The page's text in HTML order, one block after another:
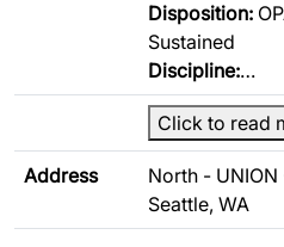
Disposition:
Sustained
Discipline:…
Click to read
Address
North - UNION
Seattle, WA